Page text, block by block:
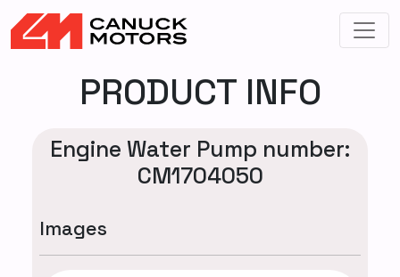
PRODUCT INFO
Engine Water Pump number:
CM1704050
Images